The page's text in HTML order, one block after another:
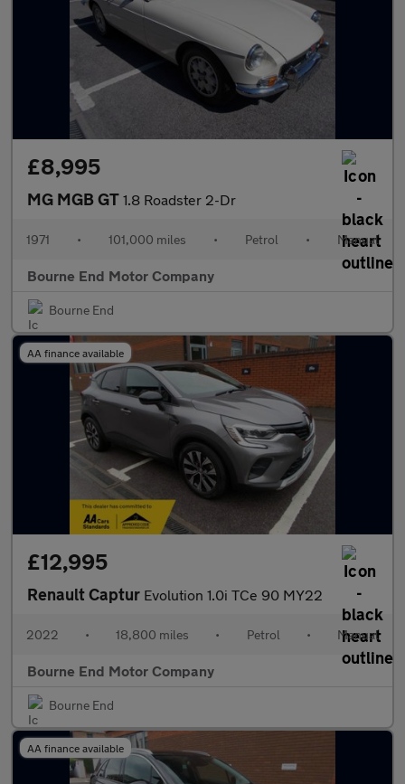
£8,995
MG MGB GT 1.8 Roadster 2-Dr
1971 • 101,000 miles • Petrol • Manual
Bourne End Motor Company
Bourne End
AA finance available
£12,995
Renault Captur Evolution 1.0i TCe 90 MY22
2022 • 18,800 miles • Petrol • Manual
Bourne End Motor Company
Bourne End
AA finance available